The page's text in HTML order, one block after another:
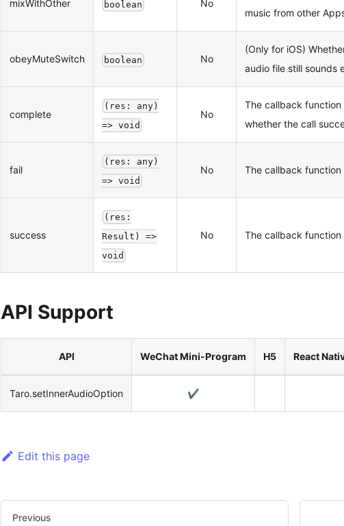
mixWithOther boolean No
music from other
obeyMuteSwitch boolean No
(Only for iOS)
audio file still sounds
complete
(res: any)
=> void
No
The callback
whether the call
fail
(res: any)
=> void
No The callback function
success
(res:
Result) =>
void
No The callback function
API Support
API WeChat Mini-Program H5 React
Taro.setInnerAudioOption ✔️
Edit this page
Previous